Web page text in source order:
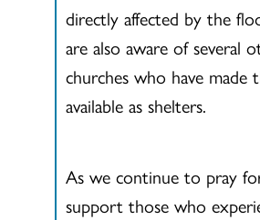
directly affected by the
are also aware of several
churches who have made
available as shelters.
As we continue to pray
support those who